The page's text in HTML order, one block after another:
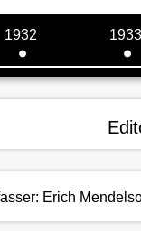
1932 1933
Erich